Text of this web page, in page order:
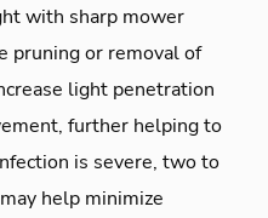
with sharp mower
pruning or removal of
light penetration
further helping to
is severe, two to
help minimize